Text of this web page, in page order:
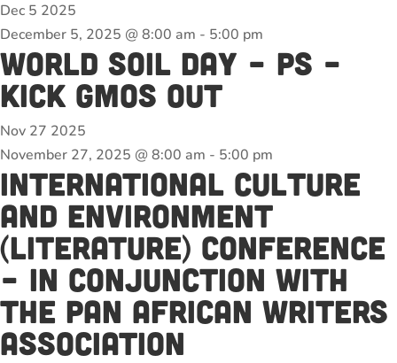
Dec 5 2025
December 5, 2025 @ 8:00 am - 5:00 pm
World Soil Day – PS –
Kick GMOs out
Nov 27 2025
November 27, 2025 @ 8:00 am - 5:00 pm
International Culture
and Environment
(Literature) Conference
– in conjunction with
the Pan African Writers
association